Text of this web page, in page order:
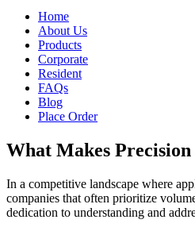
Home
About Us
Products
Corporate
Resident
FAQs
Blog
Place Order
What Makes
In a competitive landscape where
companies that often prioritize
dedication to understanding and